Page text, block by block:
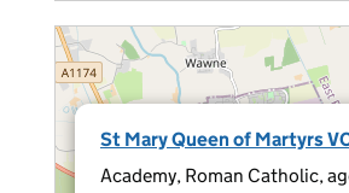
St Mary Queen of Martyrs
Academy, Roman Catholic,